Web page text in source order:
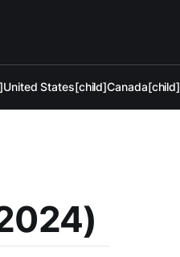
United States[child]Canada[child]